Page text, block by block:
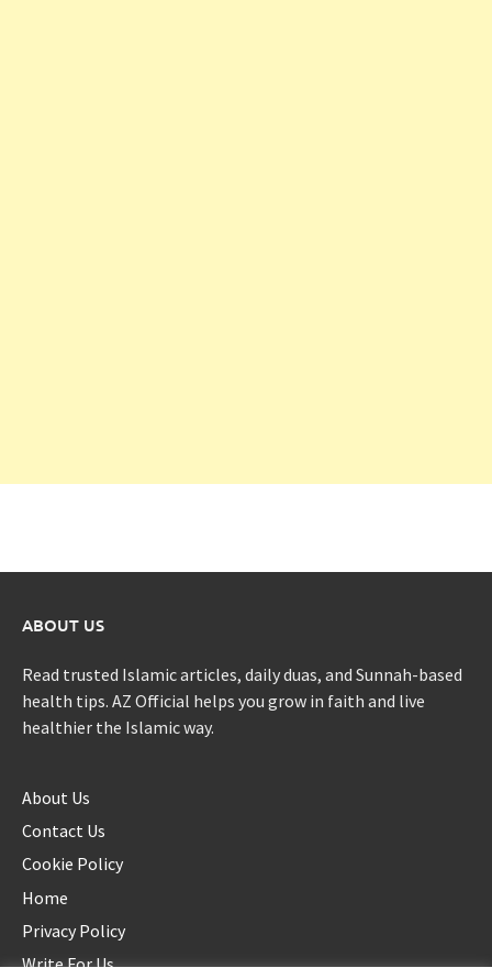
ABOUT US
Read trusted Islamic articles, daily duas, and Sunnah-based
health tips. AZ Official helps you grow in faith and live
healthier the Islamic way.
About Us
Contact Us
Cookie Policy
Home
Privacy Policy
Write For Us